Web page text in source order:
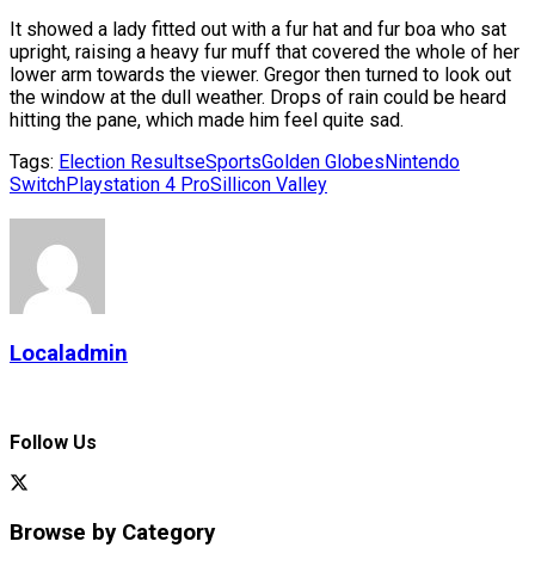
It showed a lady fitted out with a fur hat and fur boa who sat
upright, raising a heavy fur muff that covered the whole of her
lower arm towards the viewer. Gregor then turned to look out
the window at the dull weather. Drops of rain could be heard
hitting the pane, which made him feel quite sad.
Tags: Election ResultseSportsGolden GlobesNintendo
SwitchPlaystation 4 ProSillicon Valley
Localadmin
Follow Us
Browse by Category